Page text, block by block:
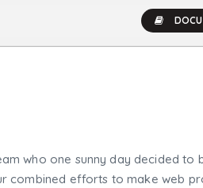
who one sunny day decided to
combined efforts to make web